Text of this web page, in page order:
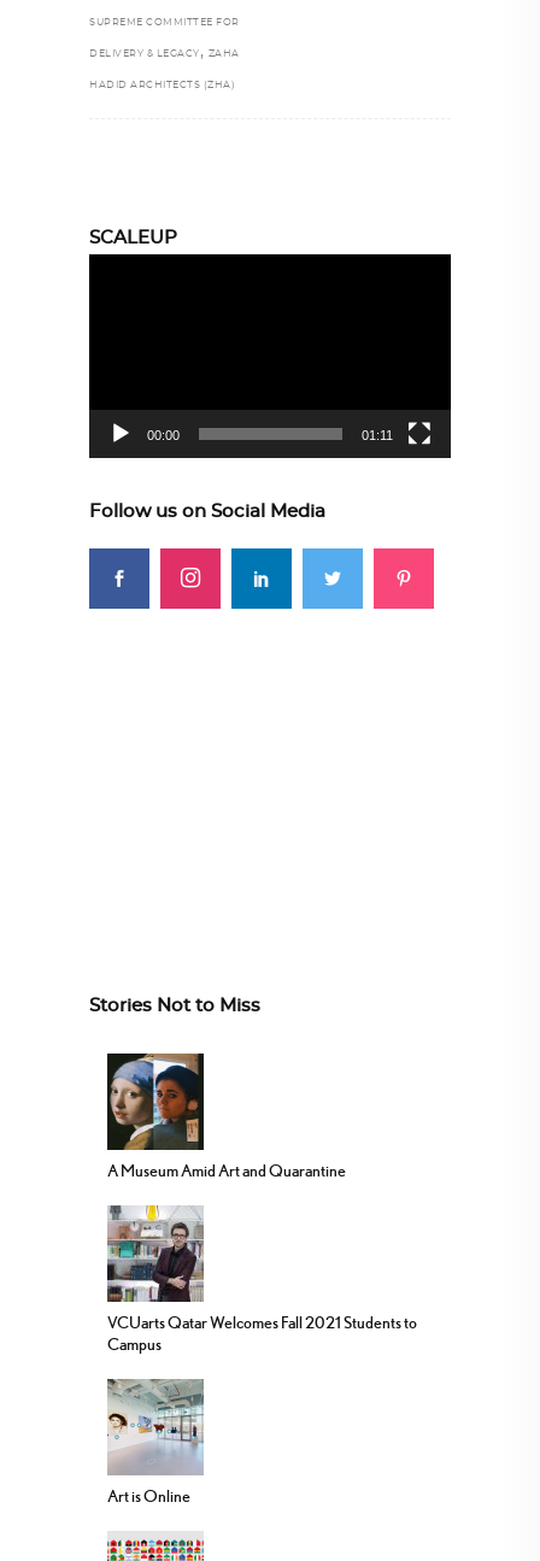
SUPREME COMMITTEE FOR
DELIVERY & LEGACY , ZAHA
HADID ARCHITECTS (ZHA)
SCALEUP
00:00 01:11
Follow us on Social Media
Stories Not to Miss
A Museum Amid Art and Quarantine
VCUarts Qatar Welcomes Fall 2021 Students to
Campus
Art is Online